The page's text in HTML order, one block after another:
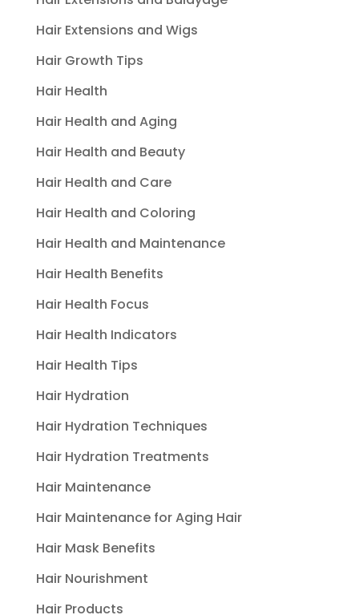
Hair Extensions and Wigs
Hair Growth Tips
Hair Health
Hair Health and Aging
Hair Health and Beauty
Hair Health and Care
Hair Health and Coloring
Hair Health and Maintenance
Hair Health Benefits
Hair Health Focus
Hair Health Indicators
Hair Health Tips
Hair Hydration
Hair Hydration Techniques
Hair Hydration Treatments
Hair Maintenance
Hair Maintenance for Aging Hair
Hair Mask Benefits
Hair Nourishment
Hair Products